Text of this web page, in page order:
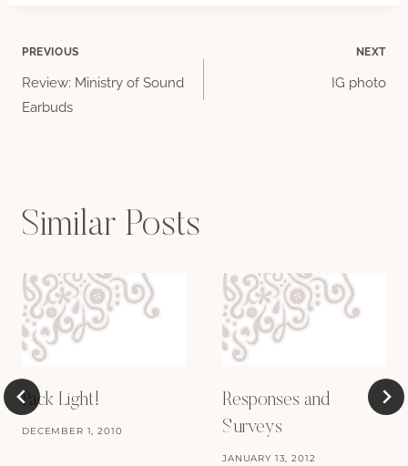
Post
navigation
PREVIOUS
Review: Ministry of Sound
Earbuds
NEXT
IG photo
Similar Posts
Pack Light!
DECEMBER 1, 2010
Responses and
Surveys
JANUARY 13, 2012